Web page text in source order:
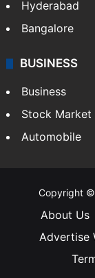
Food
Andhra
Hyderabad
Bangalore
Stock Market
Automobile